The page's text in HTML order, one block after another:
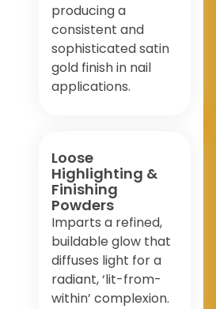
producing a
consistent and
sophisticated satin
gold finish in nail
applications.
Loose
Highlighting &
Finishing
Powders
Imparts a refined,
buildable glow that
diffuses light for a
radiant, ‘lit-from-
within’ complexion.